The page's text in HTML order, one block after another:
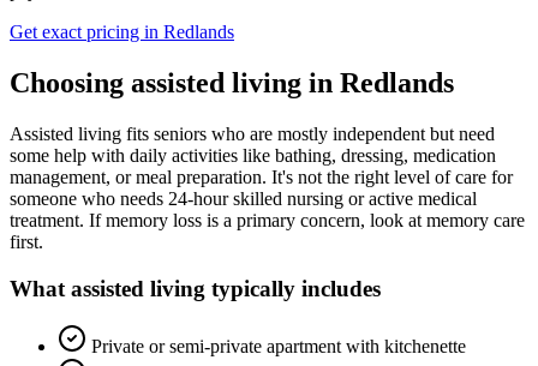
Get exact pricing in Redlands
Choosing assisted living in Redlands
Assisted living fits seniors who are mostly independent but need
some help with daily activities like bathing, dressing, medication
management, or meal preparation. It's not the right level of care for
someone who needs 24-hour skilled nursing or active medical
treatment. If memory loss is a primary concern, look at memory care
first.
What assisted living typically includes
Private or semi-private apartment with kitchenette